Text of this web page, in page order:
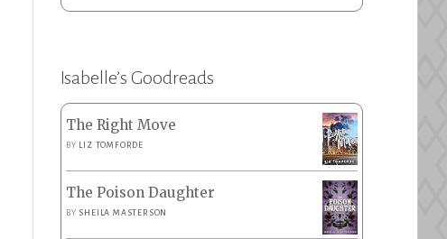
Isabelle’s Goodreads
The Right Move
BY LIZ TOMFORDE
The Poison Daughter
BY SHEILA MASTERSON